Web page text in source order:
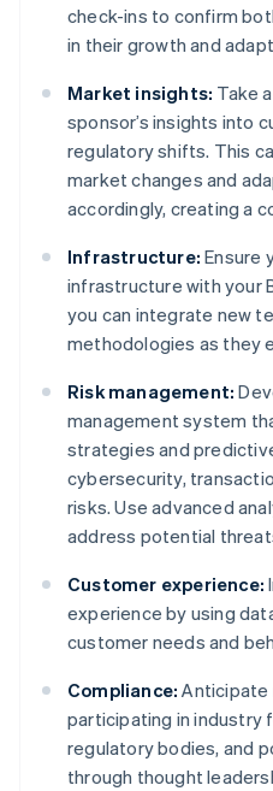
check-ins to confirm
in their growth and
Market insights: Take
sponsor’s insights into
regulatory shifts. This
market changes and
accordingly, creating a
Infrastructure: Ensure
infrastructure with your
you can integrate new
methodologies as they
Risk management:
management system
strategies and
cybersecurity,
risks. Use advanced
address potential
Customer experience:
experience by using
customer needs and
Compliance: Anticipate
participating in industry
regulatory bodies, and
through thought